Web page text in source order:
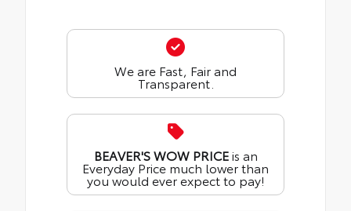
We are Fast, Fair and
Transparent.
BEAVER'S WOW PRICEis an
Everyday Price much lower than
you would ever expect to pay!